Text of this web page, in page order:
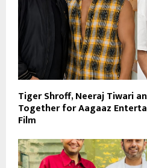
Tiger Shroff, Neeraj Tiwari
Together for Aagaaz
Film